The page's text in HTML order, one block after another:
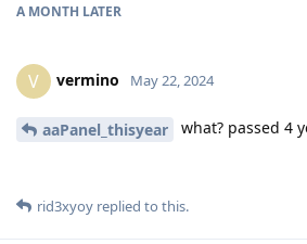
A MONTH LATER
V vermino May 22, 2024
aaPanel_thisyear what? passed 4
rid3xyoy replied to this.